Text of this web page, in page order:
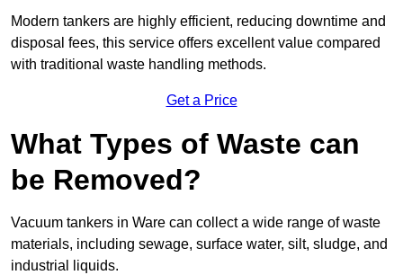
Modern tankers are highly efficient, reducing downtime and
disposal fees, this service offers excellent value compared
with traditional waste handling methods.
Get a Price
What Types of Waste can
be Removed?
Vacuum tankers in Ware can collect a wide range of waste
materials, including sewage, surface water, silt, sludge, and
industrial liquids.